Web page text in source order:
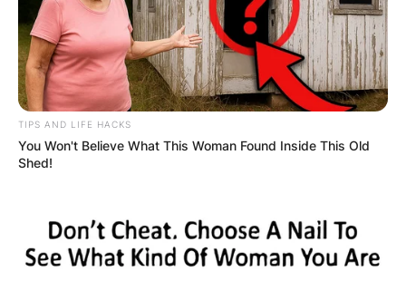
TIPS AND LIFE HACKS
You Won't Believe What This Woman Found Inside This Old
Shed!